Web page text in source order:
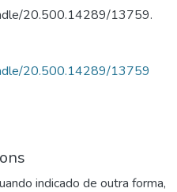
20.500.14289/13759.
20.500.14289/13759
indicado de outra forma,